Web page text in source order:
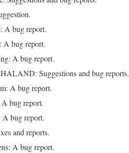
A bug report.
A bug report.
A bug report.
Suggestions and bug reports.
A bug report.
bug report.
bug report.
and reports.
A bug report.